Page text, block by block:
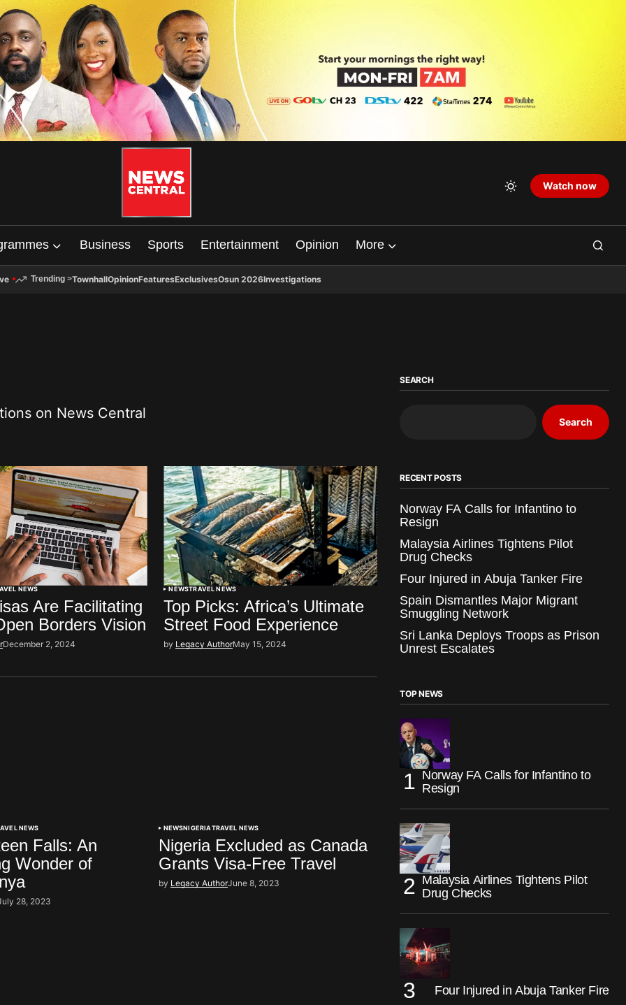
Watch now
Business Sports Entertainment Opinion More
Trending >TownhallOpinionFeaturesExclusivesOsun 2026Investigations
on News Central
NEWS
Are Facilitating
Borders Vision
December 2, 2024
NEWSTRAVEL NEWS
Top Picks: Africa’s Ultimate
Street Food Experience
by Legacy AuthorMay 15, 2024
NEWS
Falls: An
Wonder of
28, 2023
NEWSNIGERIATRAVEL NEWS
Nigeria Excluded as Canada
Grants Visa-Free Travel
by Legacy AuthorJune 8, 2023
SEARCH
Search
RECENT POSTS
Norway FA Calls for Infantino to
Resign
Malaysia Airlines Tightens Pilot
Drug Checks
Four Injured in Abuja Tanker Fire
Spain Dismantles Major Migrant
Smuggling Network
Sri Lanka Deploys Troops as Prison
Unrest Escalates
TOP NEWS
Norway FA Calls for Infantino to
Resign
Malaysia Airlines Tightens Pilot
Drug Checks
Four Injured in Abuja Tanker Fire